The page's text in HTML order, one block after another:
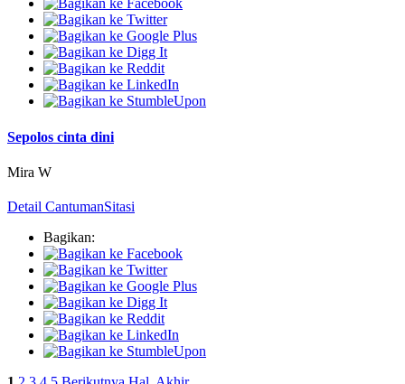
Sepolos cinta dini
Mira W
Detail CantumanSitasi
Bagikan: